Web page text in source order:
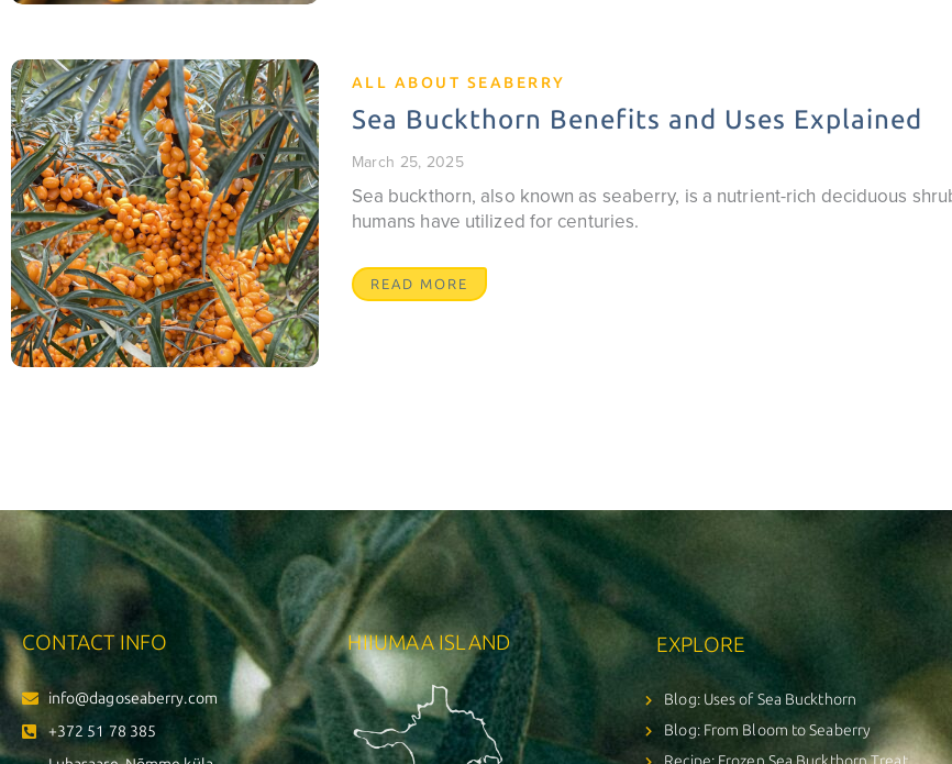
ALL ABOUT SEABERRY
Sea Buckthorn Benefits and Uses Explained
March 25, 2025
Sea buckthorn, also known as seaberry, is a nutrient-rich deciduous
humans have utilized for centuries.
READ MORE
CONTACT INFO
info@dagoseaberry.com
+372 51 78 385
HIIUMAA ISLAND EXPLORE
Blog: Uses of Sea Buckthorn
Blog: From Bloom to Seaberry